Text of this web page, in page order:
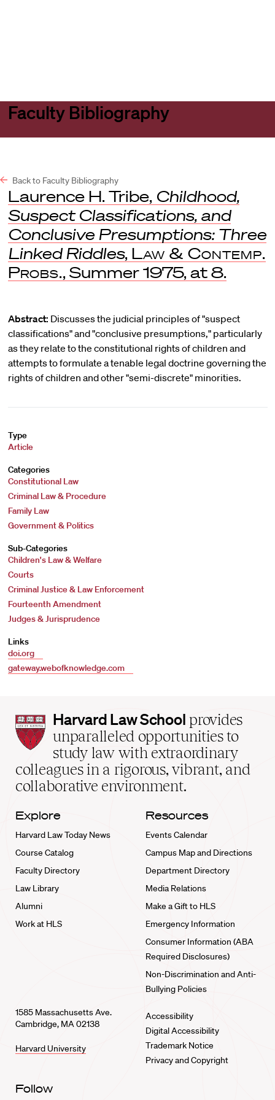
Faculty Bibliography
Back to Faculty Bibliography
Laurence H. Tribe, Childhood,
Suspect Classifications, and
Conclusive Presumptions: Three
Linked Riddles, Law & Contemp.
Probs., Summer 1975, at 8.
Abstract: Discusses the judicial principles of "suspect
classifications" and "conclusive presumptions," particularly
as they relate to the constitutional rights of children and
attempts to formulate a tenable legal doctrine governing the
rights of children and other "semi-discrete" minorities.
Type
Article
Categories
Constitutional Law
Criminal Law & Procedure
Family Law
Government & Politics
Sub-Categories
Children's Law & Welfare
Courts
Criminal Justice & Law Enforcement
Fourteenth Amendment
Judges & Jurisprudence
Links
doi.org
gateway.webofknowledge.com
Harvard
Law
School
home
Harvard Law School provides
unparalleled opportunities to
study law with extraordinary
colleagues in a rigorous, vibrant, and
collaborative environment.
Explore
Harvard Law Today News
Course Catalog
Faculty Directory
Law Library
Alumni
Work at HLS
Resources
Events Calendar
Campus Map and Directions
Department Directory
Media Relations
Make a Gift to HLS
Emergency Information
Consumer Information (ABA
Required Disclosures)
Non-Discrimination and Anti-
Bullying Policies
1585 Massachusetts Ave.
Cambridge, MA 02138
Harvard University
Accessibility
Digital Accessibility
Trademark Notice
Privacy and Copyright
Follow